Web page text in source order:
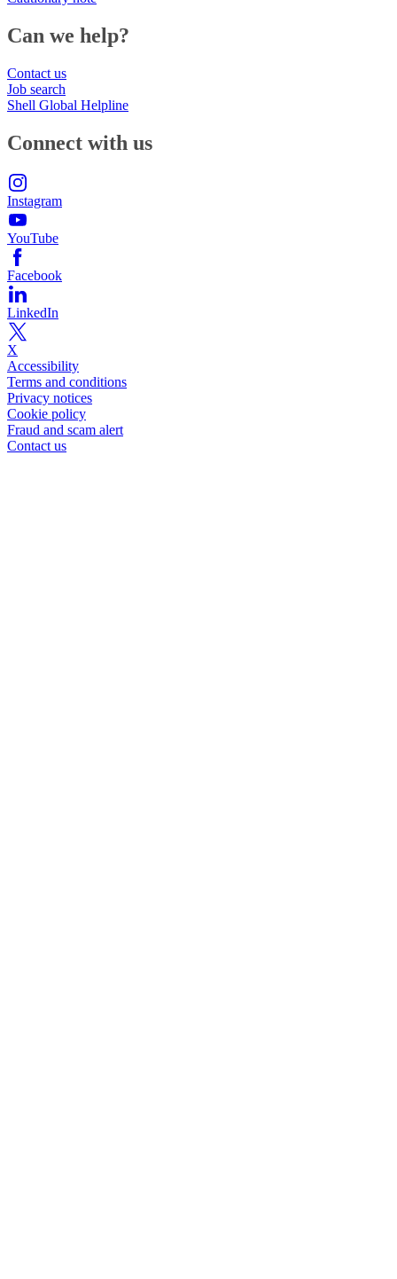
Can we help?
Contact us
Job search
Shell Global Helpline
Connect with us
Instagram
YouTube
Facebook
LinkedIn
X
Accessibility
Terms and conditions
Privacy notices
Cookie policy
Fraud and scam alert
Contact us